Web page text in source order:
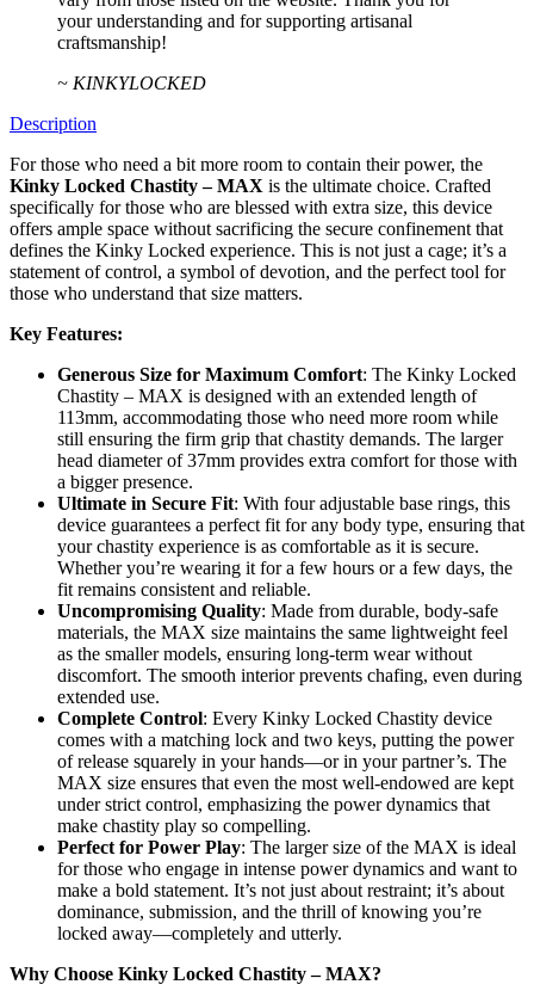
your understanding and for supporting artisanal
craftsmanship!
~ KINKYLOCKED
Description
For those who need a bit more room to contain their power, the
Kinky Locked Chastity – MAX is the ultimate choice. Crafted
specifically for those who are blessed with extra size, this device
offers ample space without sacrificing the secure confinement that
defines the Kinky Locked experience. This is not just a cage; it’s a
statement of control, a symbol of devotion, and the perfect tool for
those who understand that size matters.
Key Features:
Generous Size for Maximum Comfort: The Kinky Locked
Chastity – MAX is designed with an extended length of
113mm, accommodating those who need more room while
still ensuring the firm grip that chastity demands. The larger
head diameter of 37mm provides extra comfort for those with
a bigger presence.
Ultimate in Secure Fit: With four adjustable base rings, this
device guarantees a perfect fit for any body type, ensuring that
your chastity experience is as comfortable as it is secure.
Whether you’re wearing it for a few hours or a few days, the
fit remains consistent and reliable.
Uncompromising Quality: Made from durable, body-safe
materials, the MAX size maintains the same lightweight feel
as the smaller models, ensuring long-term wear without
discomfort. The smooth interior prevents chafing, even during
extended use.
Complete Control: Every Kinky Locked Chastity device
comes with a matching lock and two keys, putting the power
of release squarely in your hands—or in your partner’s. The
MAX size ensures that even the most well-endowed are kept
under strict control, emphasizing the power dynamics that
make chastity play so compelling.
Perfect for Power Play: The larger size of the MAX is ideal
for those who engage in intense power dynamics and want to
make a bold statement. It’s not just about restraint; it’s about
dominance, submission, and the thrill of knowing you’re
locked away—completely and utterly.
Why Choose Kinky Locked Chastity – MAX?